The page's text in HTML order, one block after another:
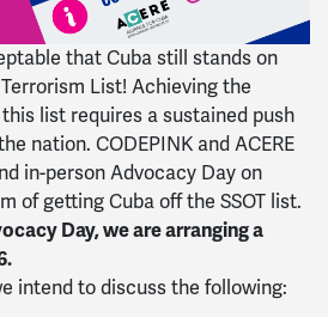
that Cuba still stands on
List! Achieving the
list requires a sustained push
nation. CODEPINK and ACERE
in-person Advocacy Day on
of getting Cuba off the SSOT list.
Day, we are arranging a
intend to discuss the following: